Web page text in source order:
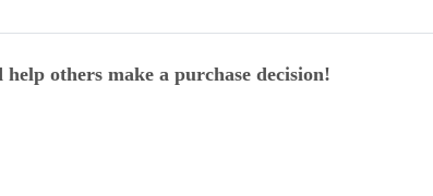
others make a purchase decision!